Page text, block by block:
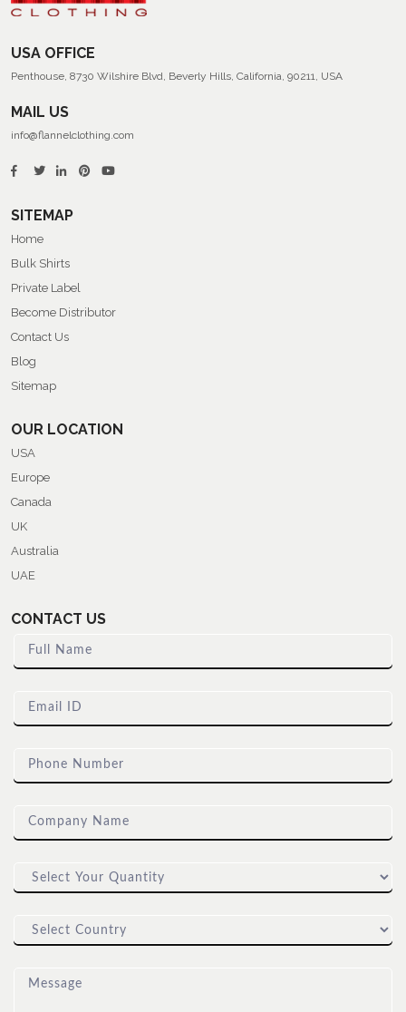
USA OFFICE
Penthouse, 8730 Wilshire Blvd, Beverly Hills, California, 90211, USA
MAIL US
info@flannelclothing.com
SITEMAP
Home
Bulk Shirts
Private Label
Become Distributor
Contact Us
Blog
Sitemap
OUR LOCATION
USA
Europe
Canada
UK
Australia
UAE
CONTACT US